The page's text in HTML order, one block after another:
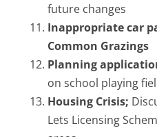
future changes
Inappropriate car
Common Grazings
Planning
on school playing
Housing Crisis;
Lets Licensing